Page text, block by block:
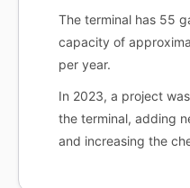
The terminal has 55
capacity of
per year.
In 2023, a project
the terminal, adding
and increasing the